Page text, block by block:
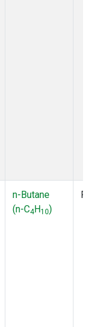
n-Butane
(n-C4H10)